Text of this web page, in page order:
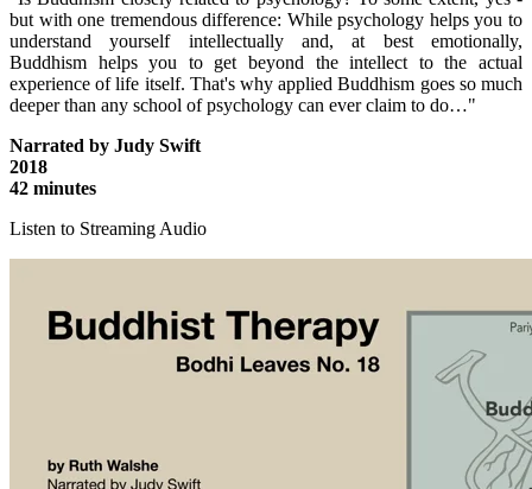
but with one tremendous difference: While psychology helps you to
understand yourself intellectually and, at best emotionally,
Buddhism helps you to get beyond the intellect to the actual
experience of life itself. That's why applied Buddhism goes so much
deeper than any school of psychology can ever claim to do…"
Narrated by Judy Swift
2018
42 minutes
Listen to Streaming Audio